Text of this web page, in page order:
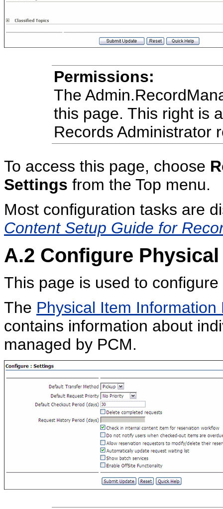
Permissions:
The
this page. This right is
Records Administrator
To access this page, choose
Settings from the Top menu.
Most configuration tasks are
Content Setup Guide for
A.2 Configure
This page is used to
The Physical Item Information
contains information about
managed by PCM.